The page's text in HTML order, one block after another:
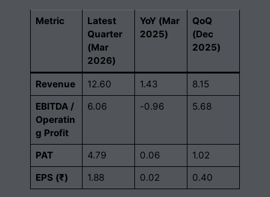
Metric
Latest
Quarter
(Mar
2026)
YoY (Mar
2025)
QoQ
(Dec
2025)
Revenue 12.60 1.43
8.15
EBITDA /
Operatin
g Profit
6.06 -0.96 5.68
PAT 4.79 0.06
1.02
EPS (₹)
1.88 0.02 0.40